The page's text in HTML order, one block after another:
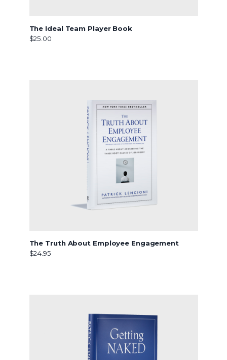
The Ideal Team Player Book
$25.00
The Truth About Employee Engagement
$24.95